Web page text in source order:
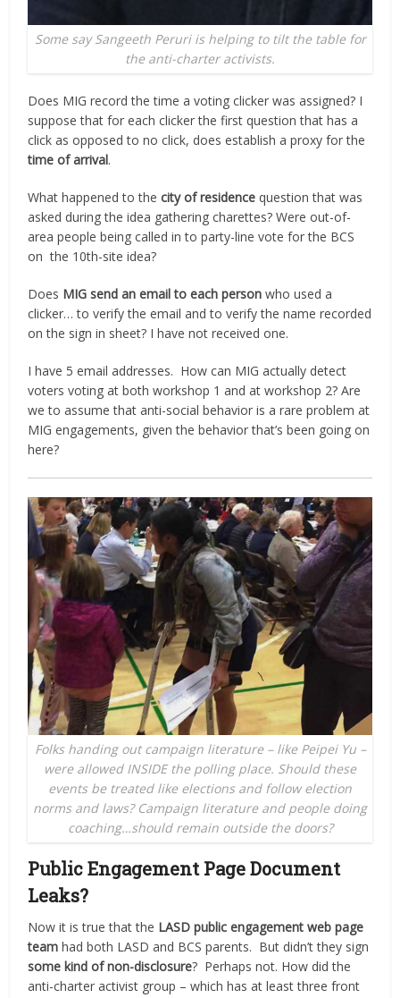
Some say Sangeeth Peruri is helping to tilt the table for
the anti-charter activists.
Does MIG record the time a voting clicker was assigned? I
suppose that for each clicker the first question that has a
click as opposed to no click, does establish a proxy for the
time of arrival.
What happened to thecity of residence question that was
asked during the idea gathering charettes? Were out-of-
area people being called in to party-line vote for the BCS
on the 10th-site idea?
Does MIG send an email to each person who used a
clicker… to verify the email and to verify the name recorded
on the sign in sheet? I have not received one.
I have 5 email addresses. How can MIG actually detect
voters voting at both workshop 1 and at workshop 2? Are
we to assume that anti-social behavior is a rare problem at
MIG engagements, given the behavior that’s been going on
here?
Folks handing out campaign literature – like Peipei Yu –
were allowed INSIDE the polling place. Should these
events be treated like elections and follow election
norms and laws? Campaign literature and people doing
coaching…should remain outside the doors?
Public Engagement Page Document
Leaks?
Now it is true that the LASD public engagement web page
team had both LASD and BCS parents. But didn’t they sign
some kind of non-disclosure? Perhaps not. How did the
anti-charter activist group – which has at least three front